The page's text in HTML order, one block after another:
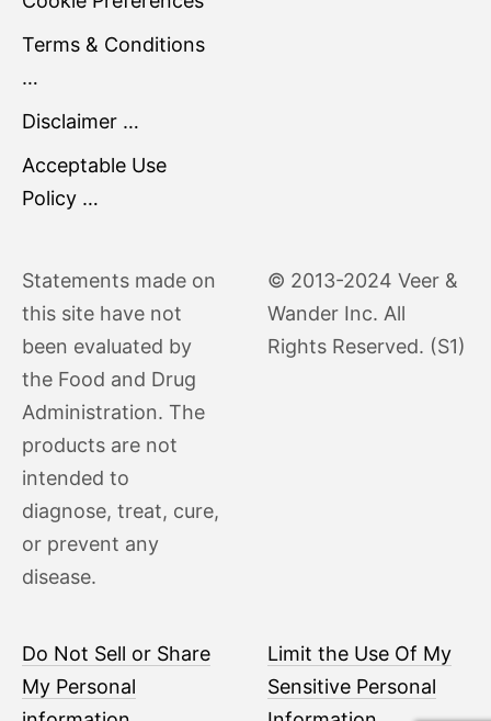
Terms & Conditions
…
Disclaimer …
Acceptable Use
Policy …
Statements made on
this site have not
been evaluated by
the Food and Drug
Administration. The
products are not
intended to
diagnose, treat, cure,
or prevent any
disease.
© 2013-2024 Veer &
Wander Inc. All
Rights Reserved. (S1)
Do Not Sell or Share
My Personal
Limit the Use Of My
Sensitive Personal